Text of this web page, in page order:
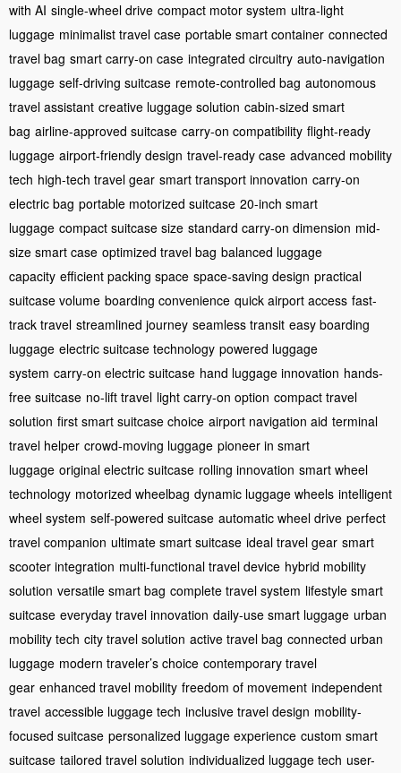
with AI single-wheel drive compact motor system ultra-light
luggage minimalist travel case portable smart container connected
travel bag smart carry-on case integrated circuitry auto-navigation
luggage self-driving suitcase remote-controlled bag autonomous
travel assistant creative luggage solution cabin-sized smart
bag airline-approved suitcase carry-on compatibility flight-ready
luggage airport-friendly design travel-ready case advanced mobility
tech high-tech travel gear smart transport innovation carry-on
electric bag portable motorized suitcase 20-inch smart
luggage compact suitcase size standard carry-on dimension mid-
size smart case optimized travel bag balanced luggage
capacity efficient packing space space-saving design practical
suitcase volume boarding convenience quick airport access fast-
track travel streamlined journey seamless transit easy boarding
luggage electric suitcase technology powered luggage
system carry-on electric suitcase hand luggage innovation hands-
free suitcase no-lift travel light carry-on option compact travel
solution first smart suitcase choice airport navigation aid terminal
travel helper crowd-moving luggage pioneer in smart
luggage original electric suitcase rolling innovation smart wheel
technology motorized wheelbag dynamic luggage wheels intelligent
wheel system self-powered suitcase automatic wheel drive perfect
travel companion ultimate smart suitcase ideal travel gear smart
scooter integration multi-functional travel device hybrid mobility
solution versatile smart bag complete travel system lifestyle smart
suitcase everyday travel innovation daily-use smart luggage urban
mobility tech city travel solution active travel bag connected urban
luggage modern traveler’s choice contemporary travel
gear enhanced travel mobility freedom of movement independent
travel accessible luggage tech inclusive travel design mobility-
focused suitcase personalized luggage experience custom smart
suitcase tailored travel solution individualized luggage tech user-